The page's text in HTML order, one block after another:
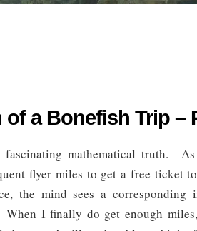
of a Bonefish Trip –
fascinating mathematical truth.
flyer miles to get a free ticket
the mind sees a corresponding
When I finally do get enough